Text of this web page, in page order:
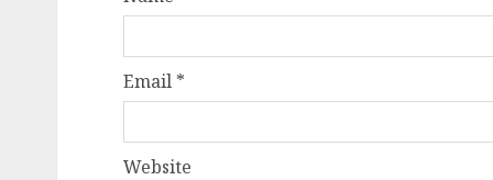
Email *
Website